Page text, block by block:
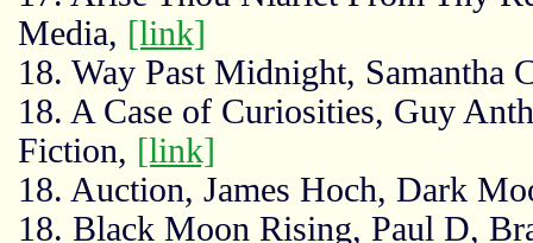
Media, [link]
18. Way Past Midnight, Samantha
18. A Case of Curiosities, Guy
Fiction, [link]
18. Auction, James Hoch, Dark
18. Black Moon Rising, Paul D,